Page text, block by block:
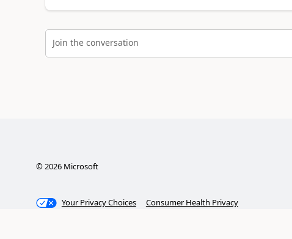
Join the conversation
©2026Microsoft
Your Privacy Choices Consumer Health Privacy